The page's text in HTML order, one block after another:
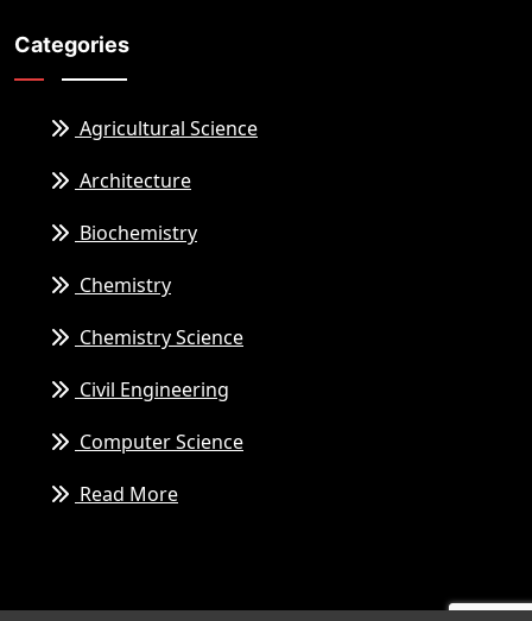
Categories
Agricultural Science
Architecture
Biochemistry
Chemistry
Chemistry Science
Civil Engineering
Computer Science
Read More